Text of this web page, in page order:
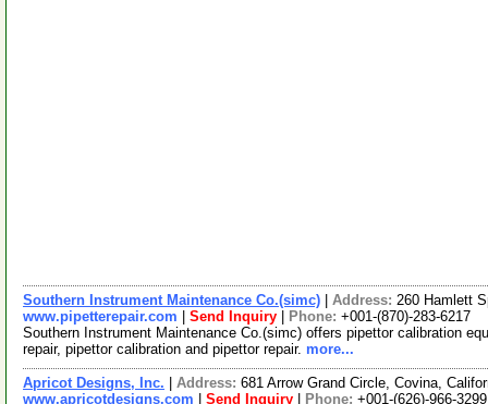
Southern Instrument Maintenance Co.(simc) Address: 260 Hamlett
www.pipetterepair.com
Send Inquiry Phone: +001-(870)-283-6217
Southern Instrument Maintenance Co.(simc) offers pipettor calibration
repair, pipettor calibration and pipettor repair. more...
Apricot Designs, Inc. Address: 681 Arrow Grand Circle, Covina,
www.apricotdesigns.com
Send Inquiry Phone: +001-(626)-966-3299